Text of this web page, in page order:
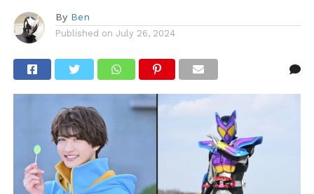
By Ben
Published on July 26, 2024